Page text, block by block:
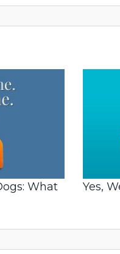
What
Yes,